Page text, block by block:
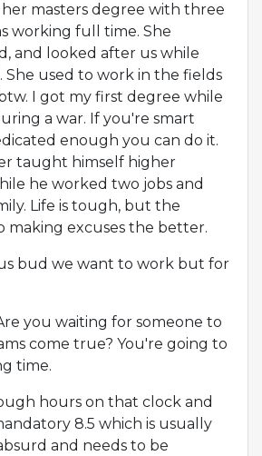
masters degree with three
working full time. She
and looked after us while
She used to work in the fields
I got my first degree while
a war. If you're smart
enough you can do it.
taught himself higher
he worked two jobs and
Life is tough, but the
making excuses the better.
bud we want to work but for
you waiting for someone to
come true? You're going to
time.
hours on that clock and
8.5 which is usually
and needs to be